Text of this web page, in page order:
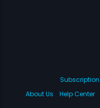
Subscription
About Us
Help Center